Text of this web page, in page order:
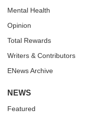
Mental Health
Opinion
Total Rewards
Writers & Contributors
ENews Archive
NEWS
Featured